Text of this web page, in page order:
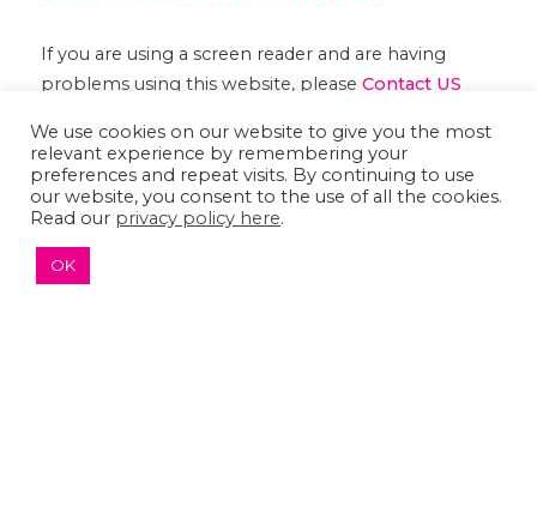
If you are using a screen reader and are having
problems using this website, please Contact US
We use cookies on our website to give you the most
relevant experience by remembering your
preferences and repeat visits. By continuing to use
our website, you consent to the use of all the cookies.
Read our privacy policy here.
OK